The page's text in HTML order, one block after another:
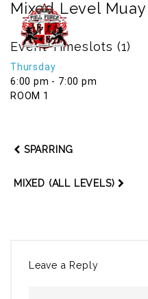
Mixed Level
Event Timeslots (1)
Thursday
6:00 pm - 7:00 pm
ROOM 1
SPARRING
MIXED (ALL LEVELS)
Leave a Reply